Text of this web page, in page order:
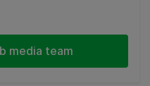
media team